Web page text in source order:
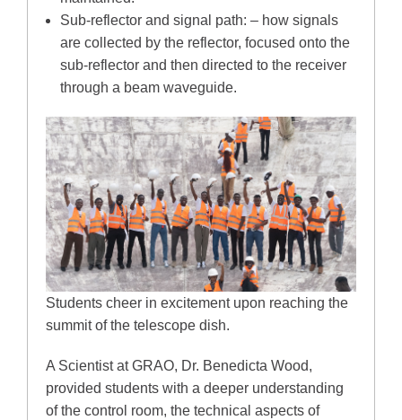
Sub-reflector and signal path: – how signals
are collected by the reflector, focused onto the
sub-reflector and then directed to the receiver
through a beam waveguide.
Students cheer in excitement upon reaching the
summit of the telescope dish.
A Scientist at GRAO, Dr. Benedicta Wood,
provided students with a deeper understanding
of the control room, the technical aspects of